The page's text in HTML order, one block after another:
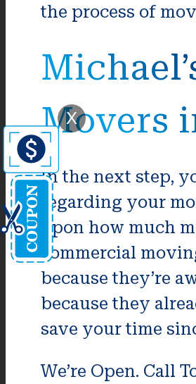
the process of
Movers
In the next step,
regarding your
upon how much
commercial
because they’re
because they
save your time
We’re Open. Call
X